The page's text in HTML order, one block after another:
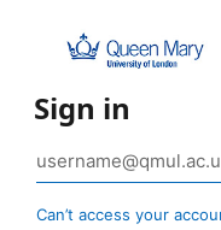
Sign in
Can’t access your